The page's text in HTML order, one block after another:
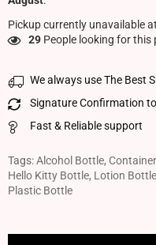
Pickup currently unavailable at
29 People looking for
We always use The Best
Signature Confirmation
Fast & Reliable support
Tags:Alcohol Bottle, Container
Hello Kitty Bottle, Lotion Bottle
Plastic Bottle